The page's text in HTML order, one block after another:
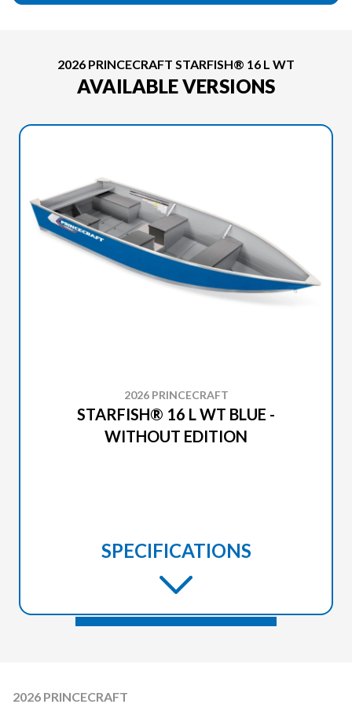
2026 PRINCECRAFT STARFISH® 16 L WT
AVAILABLE VERSIONS
2026 PRINCECRAFT
STARFISH® 16 L WT BLUE -
WITHOUT EDITION
SPECIFICATIONS
2026 PRINCECRAFT